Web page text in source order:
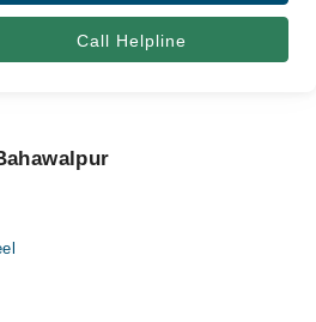
Call Helpline